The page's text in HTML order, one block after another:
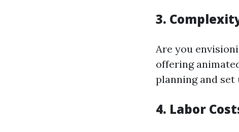
3.
Are you
offering
planning and
4. Labor